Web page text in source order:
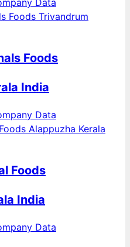
Foods
India
Data
Foods
India
Data